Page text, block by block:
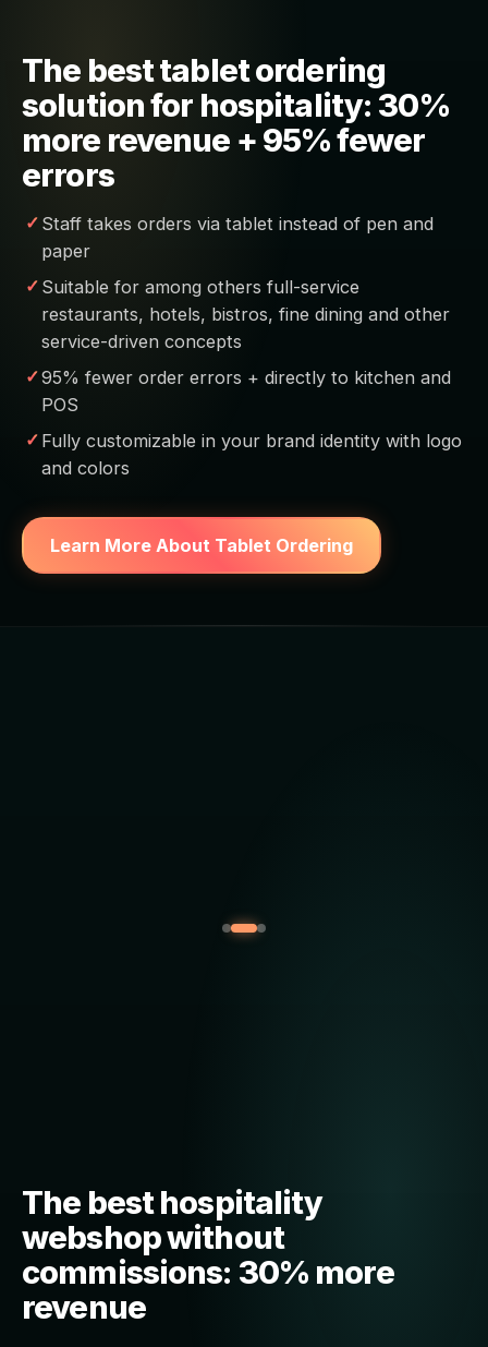
The best tablet ordering
solution for hospitality: 30%
more revenue + 95% fewer
errors
Staff takes orders via tablet instead of pen and
paper
Suitable for among others full-service
restaurants, hotels, bistros, fine dining and other
service-driven concepts
95% fewer order errors + directly to kitchen and
POS
Fully customizable in your brand identity with logo
and colors
Learn More About Tablet Ordering
The best hospitality
webshop without
commissions: 30% more
revenue